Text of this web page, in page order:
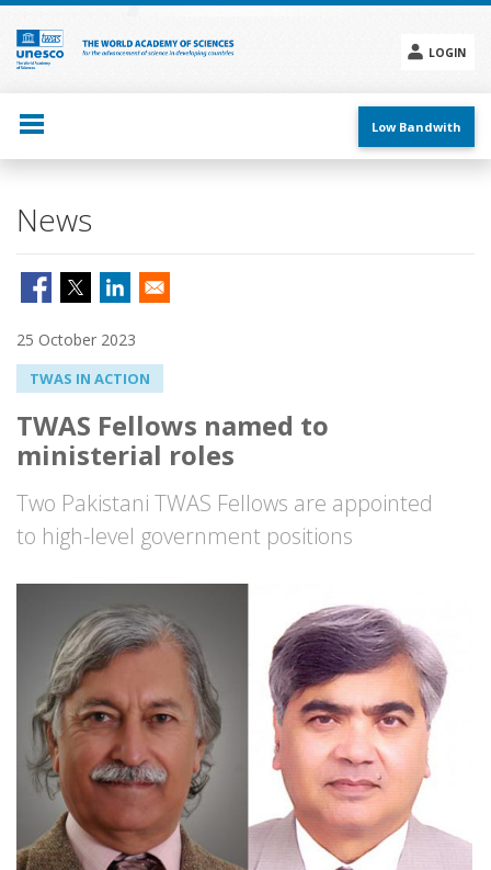
Skip
main
content
LOGIN
menu
Low Bandwith
News
25 October 2023
TWAS IN ACTION
TWAS Fellows named to
ministerial roles
Two Pakistani TWAS Fellows are appointed
to high-level government positions